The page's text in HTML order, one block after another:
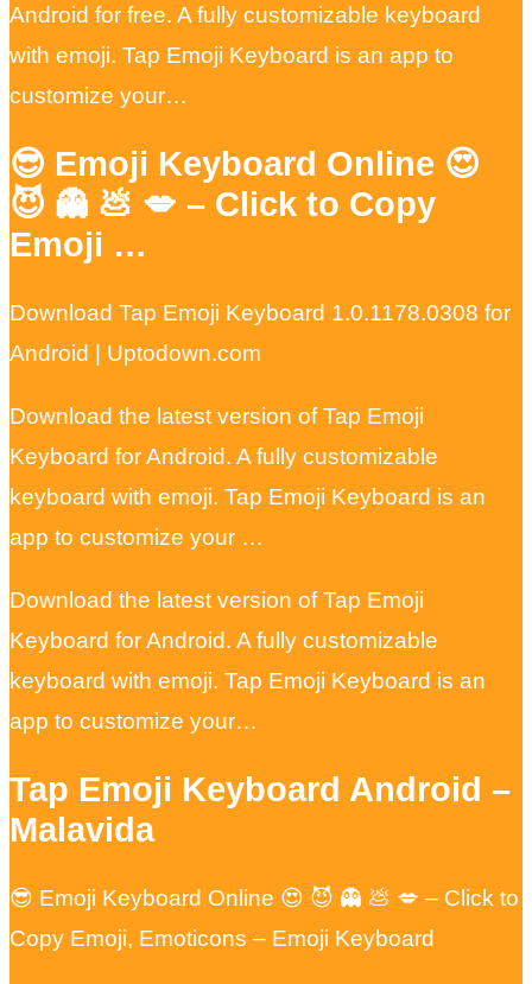
Android for free. A fully customizable keyboard
with emoji. Tap Emoji Keyboard is an app to
customize your…
😎 Emoji Keyboard Online 😍
😈 👻 💩 💋 – Click to Copy
Emoji …
Download Tap Emoji Keyboard 1.0.1178.0308 for
Android | Uptodown.com
Download the latest version of Tap Emoji
Keyboard for Android. A fully customizable
keyboard with emoji. Tap Emoji Keyboard is an
app to customize your …
Download the latest version of Tap Emoji
Keyboard for Android. A fully customizable
keyboard with emoji. Tap Emoji Keyboard is an
app to customize your…
Tap Emoji Keyboard Android –
Malavida
😎 Emoji Keyboard Online 😍 😈 👻 💩 💋 – Click to
Copy Emoji, Emoticons – Emoji Keyboard